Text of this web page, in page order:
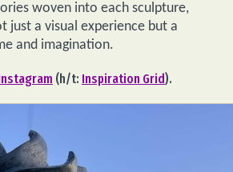
woven into each sculpture,
just a visual experience but a
and imagination.
(h/t: Inspiration Grid).